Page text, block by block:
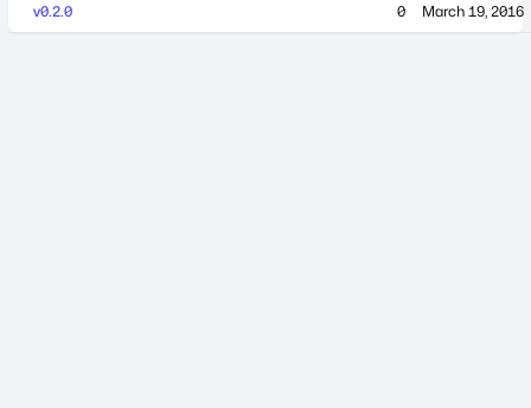
v0.2.0 0 March 19, 2016